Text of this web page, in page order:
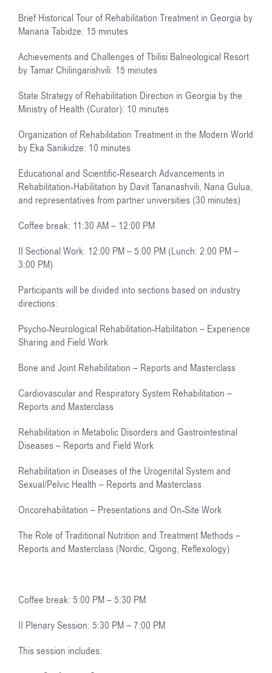
Brief Historical Tour of Rehabilitation Treatment in Georgia by
Manana Tabidze: 15 minutes
Achievements and Challenges of Tbilisi Balneological Resort
by Tamar Chilingarishvili: 15 minutes
State Strategy of Rehabilitation Direction in Georgia by the
Ministry of Health (Curator): 10 minutes
Organization of Rehabilitation Treatment in the Modern World
by Eka Sanikidze: 10 minutes
Educational and Scientific-Research Advancements in
Rehabilitation-Habilitation by Davit Tananashvili, Nana Gulua,
and representatives from partner universities (30 minutes)
Coffee break: 11:30 AM – 12:00 PM
II Sectional Work: 12:00 PM – 5:00 PM (Lunch: 2:00 PM –
3:00 PM)
Participants will be divided into sections based on industry
directions:
Psycho-Neurological Rehabilitation-Habilitation – Experience
Sharing and Field Work
Bone and Joint Rehabilitation – Reports and Masterclass
Cardiovascular and Respiratory System Rehabilitation –
Reports and Masterclass
Rehabilitation in Metabolic Disorders and Gastrointestinal
Diseases – Reports and Field Work
Rehabilitation in Diseases of the Urogenital System and
Sexual/Pelvic Health – Reports and Masterclass
Oncorehabilitation – Presentations and On-Site Work
The Role of Traditional Nutrition and Treatment Methods –
Reports and Masterclass (Nordic, Qigong, Reflexology)
Coffee break: 5:00 PM – 5:30 PM
II Plenary Session: 5:30 PM – 7:00 PM
This session includes: